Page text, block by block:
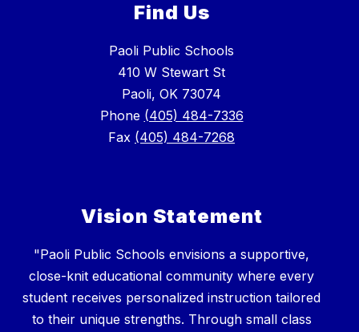
Find Us
Paoli Public Schools
410 W Stewart St
Paoli, OK 73074
Phone (405) 484-7336
Fax (405) 484-7268
Vision Statement
"Paoli Public Schools envisions a supportive,
close-knit educational community where every
student receives personalized instruction tailored
to their unique strengths. Through small class